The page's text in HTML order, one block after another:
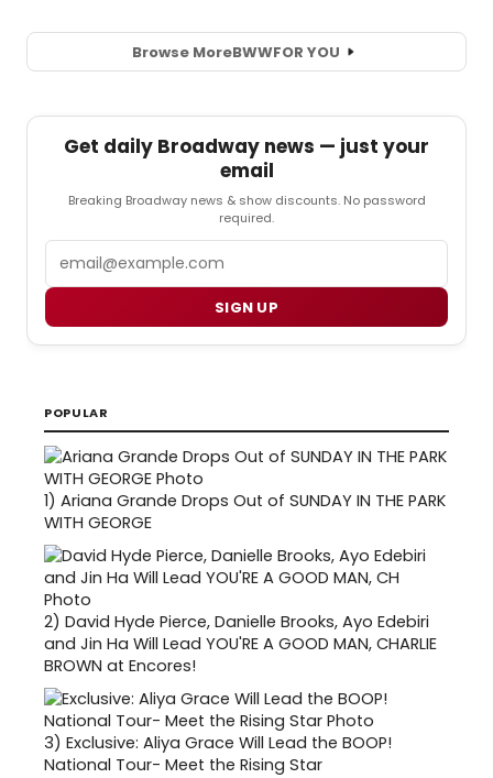
Browse MoreBWWFOR YOU
Get daily Broadway news — just your
email
Breaking Broadway news & show discounts. No password
required.
SIGN UP
POPULAR
1) Ariana Grande Drops Out of SUNDAY IN THE PARK
WITH GEORGE
2) David Hyde Pierce, Danielle Brooks, Ayo Edebiri
and Jin Ha Will Lead YOU'RE A GOOD MAN, CHARLIE
BROWN at Encores!
3) Exclusive: Aliya Grace Will Lead the BOOP!
National Tour- Meet the Rising Star